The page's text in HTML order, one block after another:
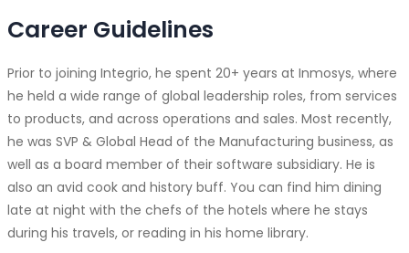
Career Guidelines
Prior to joining Integrio, he spent 20+ years at Inmosys, where
he held a wide range of global leadership roles, from services
to products, and across operations and sales. Most recently,
he was SVP & Global Head of the Manufacturing business, as
well as a board member of their software subsidiary. He is
also an avid cook and history buff. You can find him dining
late at night with the chefs of the hotels where he stays
during his travels, or reading in his home library.